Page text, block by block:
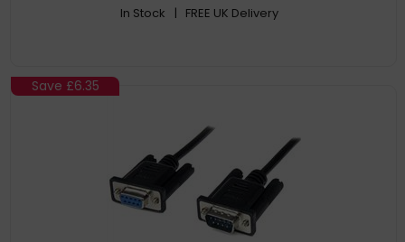
In Stock | FREE UK Delivery
Save £6.35